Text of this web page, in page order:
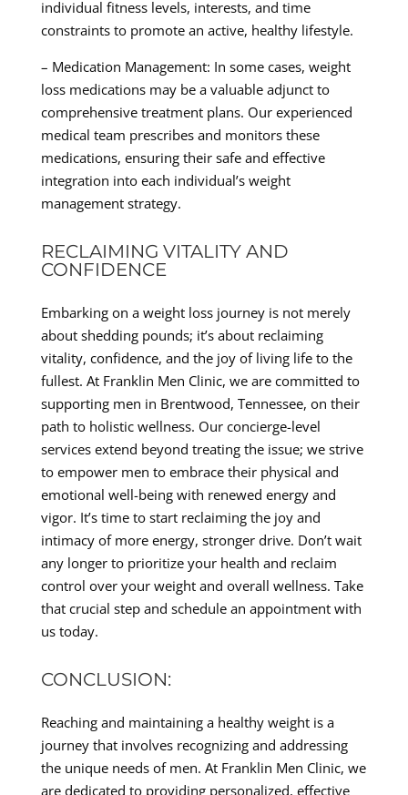
individual fitness levels, interests, and time
constraints to promote an active, healthy lifestyle.
– Medication Management: In some cases, weight
loss medications may be a valuable adjunct to
comprehensive treatment plans. Our experienced
medical team prescribes and monitors these
medications, ensuring their safe and effective
integration into each individual’s weight
management strategy.
RECLAIMING VITALITY AND
CONFIDENCE
Embarking on a weight loss journey is not merely
about shedding pounds; it’s about reclaiming
vitality, confidence, and the joy of living life to the
fullest. At Franklin Men Clinic, we are committed to
supporting men in Brentwood, Tennessee, on their
path to holistic wellness. Our concierge-level
services extend beyond treating the issue; we strive
to empower men to embrace their physical and
emotional well-being with renewed energy and
vigor. It’s time to start reclaiming the joy and
intimacy of more energy, stronger drive. Don’t wait
any longer to prioritize your health and reclaim
control over your weight and overall wellness. Take
that crucial step and schedule an appointment with
us today.
CONCLUSION:
Reaching and maintaining a healthy weight is a
journey that involves recognizing and addressing
the unique needs of men. At Franklin Men Clinic, we
are dedicated to providing personalized, effective